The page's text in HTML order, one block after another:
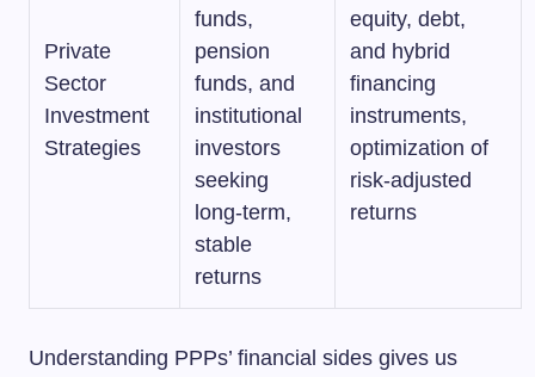
Private
Sector
Investment
Strategies
funds,
pension
funds, and
institutional
investors
seeking
long-term,
stable
returns
equity, debt,
and hybrid
financing
instruments,
optimization of
risk-adjusted
returns
Understanding PPPs’ financial sides gives us